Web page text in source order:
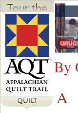
Y
o
u
a
By
A